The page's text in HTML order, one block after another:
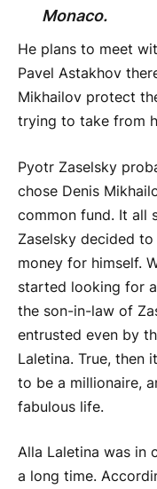
Monaco.
He plans to meet
Pavel Astakhov
Mikhailov protect
trying to take from
Pyotr Zaselsky
chose Denis
common fund. It all
Zaselsky decided
money for himself.
started looking for
the son-in-law of
entrusted even by
Laletina. True, then
to be a millionaire,
fabulous life.
Alla Laletina was in
a long time.